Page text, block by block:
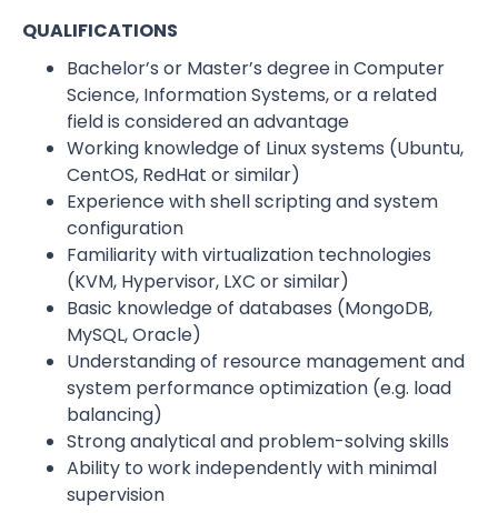
QUALIFICATIONS
Bachelor’s or Master’s degree in Computer
Science, Information Systems, or a related
field is considered an advantage
Working knowledge of Linux systems (Ubuntu,
CentOS, RedHat or similar)
Experience with shell scripting and system
configuration
Familiarity with virtualization technologies
(KVM, Hypervisor, LXC or similar)
Basic knowledge of databases (MongoDB,
MySQL, Oracle)
Understanding of resource management and
system performance optimization (e.g. load
balancing)
Strong analytical and problem-solving skills
Ability to work independently with minimal
supervision